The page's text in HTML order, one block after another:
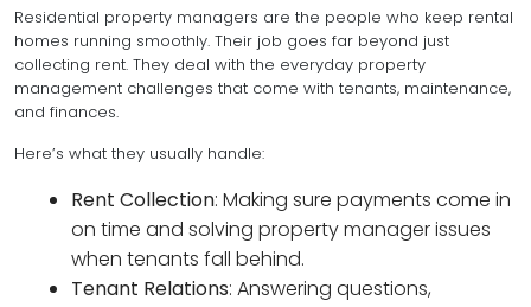
Residential property managers are the people who keep rental
homes running smoothly. Their job goes far beyond just
collecting rent. They deal with the everyday property
management challenges that come with tenants, maintenance,
and finances.
Here’s what they usually handle:
Rent Collection: Making sure payments come in
on time and solving property manager issues
when tenants fall behind.
Tenant Relations: Answering questions,